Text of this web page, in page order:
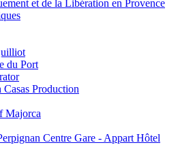
et de la Libération en Provence
du Port
Production
Majorca
Centre Gare - Appart Hôtel